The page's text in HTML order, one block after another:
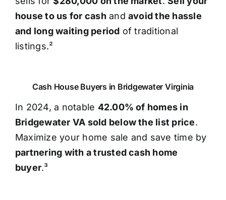
house to us for cash and avoid the hassle
and long waiting period of traditional
listings.²
Cash House Buyers in Bridgewater Virginia
In 2024, a notable 42.00% of homes in
Bridgewater VA sold below the list price.
Maximize your home sale and save time by
partnering with a trusted cash home
buyer.³